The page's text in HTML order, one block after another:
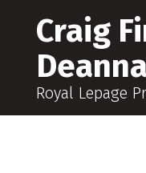
Craig
Royal Lepage